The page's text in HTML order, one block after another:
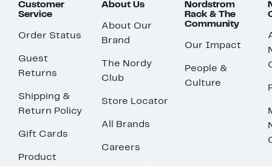
Customer
Service
Order Status
Guest
Returns
Shipping &
Return Policy
Gift Cards
Product
About Us
About Our
Brand
The Nordy
Club
Store Locator
All Brands
Careers
Nordstrom
Rack & The
Community
Our Impact
People &
Culture